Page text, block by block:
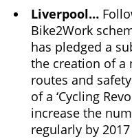
Liverpool…
Bike2Work
has pledged a
the creation of a
routes and
of a ‘Cycling
increase the
regularly by